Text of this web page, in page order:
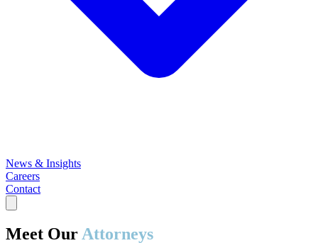
News & Insights
Careers
Contact
Meet Our Attorneys